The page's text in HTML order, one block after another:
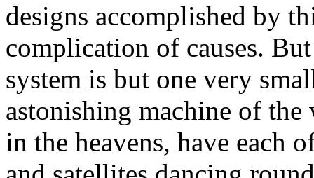
designs accomplished by
complication of causes.
system is but one very
astonishing machine of
in the heavens, have each